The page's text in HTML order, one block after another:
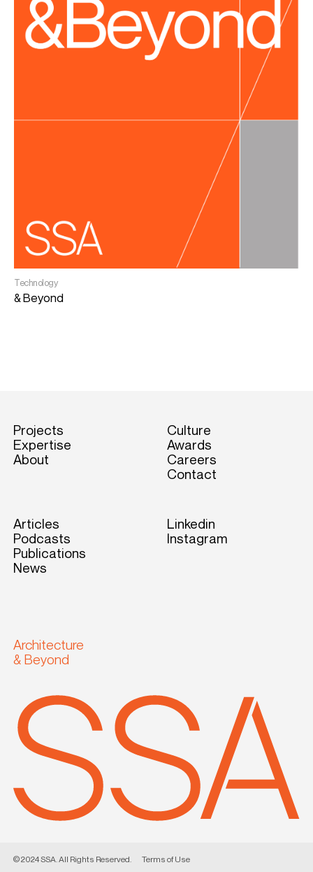
Technology
& Beyond
Projects
Expertise
About
Culture
Awards
Careers
Contact
Articles
Podcasts
Publications
News
Linkedin
Instagram
Architecture
& Beyond
© 2024 SSA. All Rights Reserved. Terms of Use